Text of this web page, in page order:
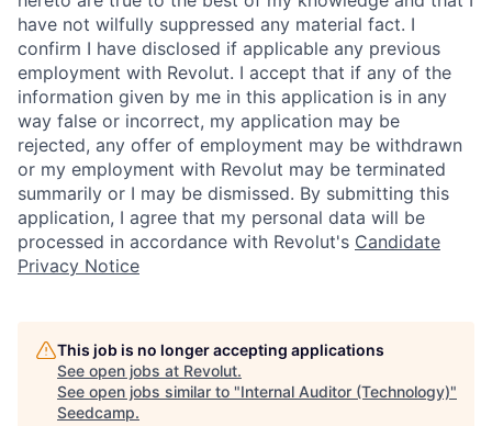
have not wilfully suppressed any material fact. I
confirm I have disclosed if applicable any previous
employment with Revolut. I accept that if any of the
information given by me in this application is in any
way false or incorrect, my application may be
rejected, any offer of employment may be withdrawn
or my employment with Revolut may be terminated
summarily or I may be dismissed. By submitting this
application, I agree that my personal data will be
processed in accordance with Revolut's Candidate
Privacy Notice
This job is no longer accepting applications
See open jobs at Revolut.
See open jobs similar to "Internal Auditor (Technology)"
Seedcamp.